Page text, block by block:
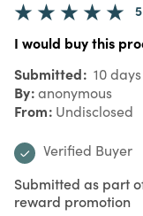
5
I would buy this
Submitted 10
By anonymous
From Undisclosed
Verified Buyer
Submitted as part
reward promotion